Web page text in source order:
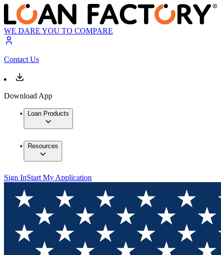
WE DARE YOU TO COMPARE
Contact Us
Download App
Loan Products
Resources
Sign InStart My Application